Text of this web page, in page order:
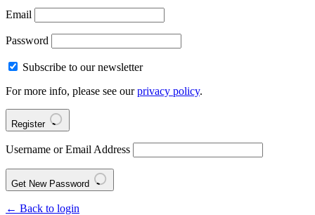
Email
Password
Subscribe to our newsletter
For more info, please see ourprivacy policy.
Register
Username or Email Address
Get New Password
← Back to login